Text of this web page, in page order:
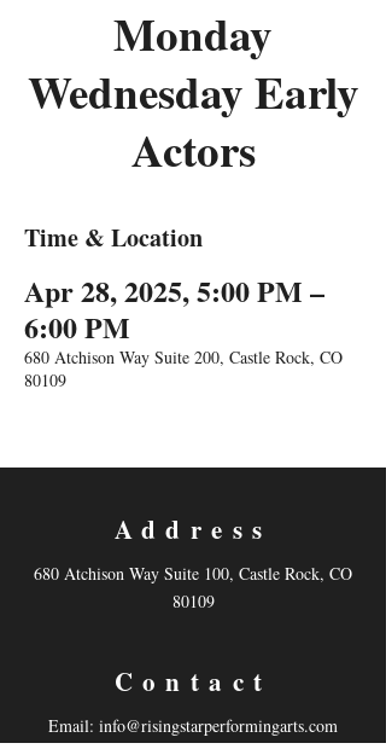
Monday
Wednesday Early
Actors
Time & Location
Apr 28, 2025, 5:00 PM –
6:00 PM
680 Atchison Way Suite 200, Castle Rock, CO
80109
Address
680 Atchison Way Suite 100, Castle Rock, CO
80109
Contact
Email: info@risingstarperformingarts.com